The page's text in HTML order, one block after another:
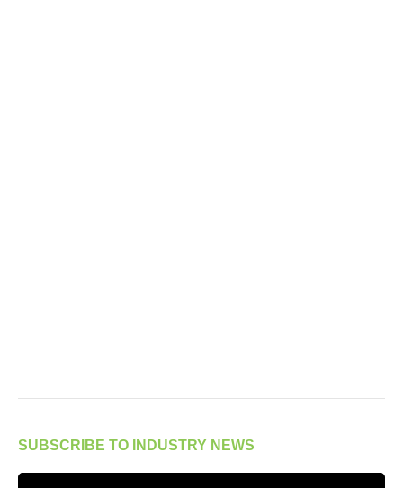
SUBSCRIBE TO INDUSTRY NEWS